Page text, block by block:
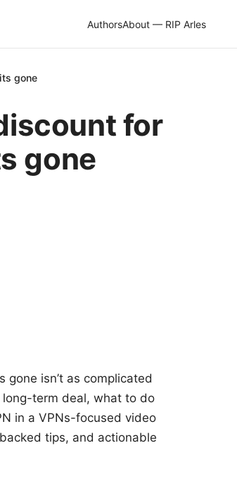
AuthorsAbout — RIP Arles
gone
for
gone
isn’t as complicated
long-term deal, what to do
in a VPNs-focused video
tips, and actionable